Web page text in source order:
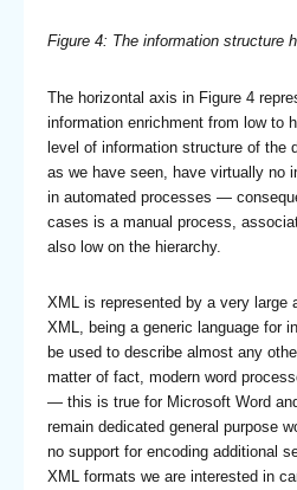
Figure 4: The information structure
The horizontal axis in Figure 4
information enrichment from low to
level of information structure of the
as we have seen, have virtually no
in automated processes —
cases is a manual process,
also low on the hierarchy.
XML is represented by a very large
XML, being a generic language for
be used to describe almost any
matter of fact, modern word
— this is true for Microsoft Word
remain dedicated general purpose
no support for encoding additional
XML formats we are interested in